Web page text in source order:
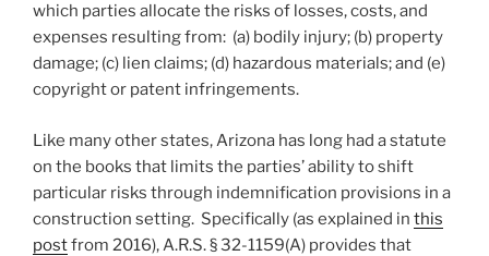
which parties allocate the risks of losses, costs, and
expenses resulting from: (a) bodily injury; (b) property
damage; (c) lien claims; (d) hazardous materials; and (e)
copyright or patent infringements.
Like many other states, Arizona has long had a statute
on the books that limits the parties’ ability to shift
particular risks through indemnification provisions in a
construction setting. Specifically (as explained in this
postfrom 2016), A.R.S. § 32-1159(A) provides that